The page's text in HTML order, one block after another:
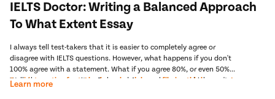
IELTS Doctor: Writing a Balanced Approach
To What Extent Essay
I always tell test-takers that it is easier to completely agree or
disagree with IELTS questions. However, what happens if you don't
100% agree with a statement. What if you agree 80%, or even 50%?
Well, then you can write a Balanced Approach essay, which won't
Semi-interesting fact- I broke my headphones filming this lesson.... I
Learn more